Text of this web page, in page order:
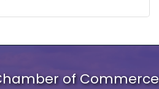
of Commerce